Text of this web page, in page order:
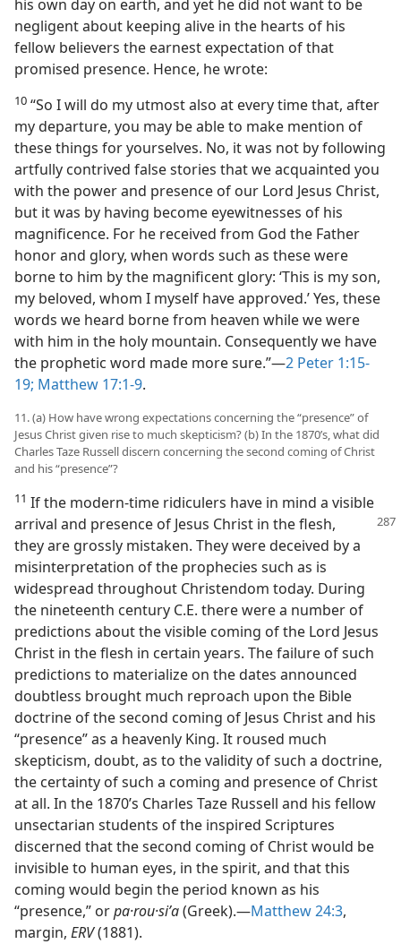
his own day on earth, and yet he did not want to be
negligent about keeping alive in the hearts of his
fellow believers the earnest expectation of that
promised presence. Hence, he wrote:
10 “So I will do my utmost also at every time that, after
my departure, you may be able to make mention of
these things for yourselves. No, it was not by following
artfully contrived false stories that we acquainted you
with the power and presence of our Lord Jesus Christ,
but it was by having become eyewitnesses of his
magnificence. For he received from God the Father
honor and glory, when words such as these were
borne to him by the magnificent glory: ‘This is my son,
my beloved, whom I myself have approved.’ Yes, these
words we heard borne from heaven while we were
with him in the holy mountain. Consequently we have
the prophetic word made more sure.”​—2 Peter 1:15-
19; Matthew 17:1-9.
11. (a) How have wrong expectations concerning the “presence” of
Jesus Christ given rise to much skepticism? (b) In the 1870’s, what did
Charles Taze Russell discern concerning the second coming of Christ
and his “presence”?
11 If the modern-time ridiculers have in mind a visible
arrival and presence of Jesus Christ in the flesh,
they are grossly mistaken. They were deceived by a
misinterpretation of the prophecies such as is
widespread throughout Christendom today. During
the nineteenth century C.E. there were a number of
predictions about the visible coming of the Lord Jesus
Christ in the flesh in certain years. The failure of such
predictions to materialize on the dates announced
doubtless brought much reproach upon the Bible
doctrine of the second coming of Jesus Christ and his
“presence” as a heavenly King. It roused much
skepticism, doubt, as to the validity of such a doctrine,
the certainty of such a coming and presence of Christ
at all. In the 1870’s Charles Taze Russell and his fellow
unsectarian students of the inspired Scriptures
discerned that the second coming of Christ would be
invisible to human eyes, in the spirit, and that this
coming would begin the period known as his
“presence,” orpa·rou·siʹa(Greek).​—Matthew 24:3,
margin, ERV(1881).